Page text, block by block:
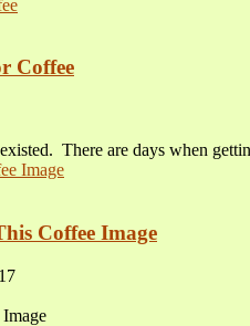
Coffee
There are days when
Coffee Image